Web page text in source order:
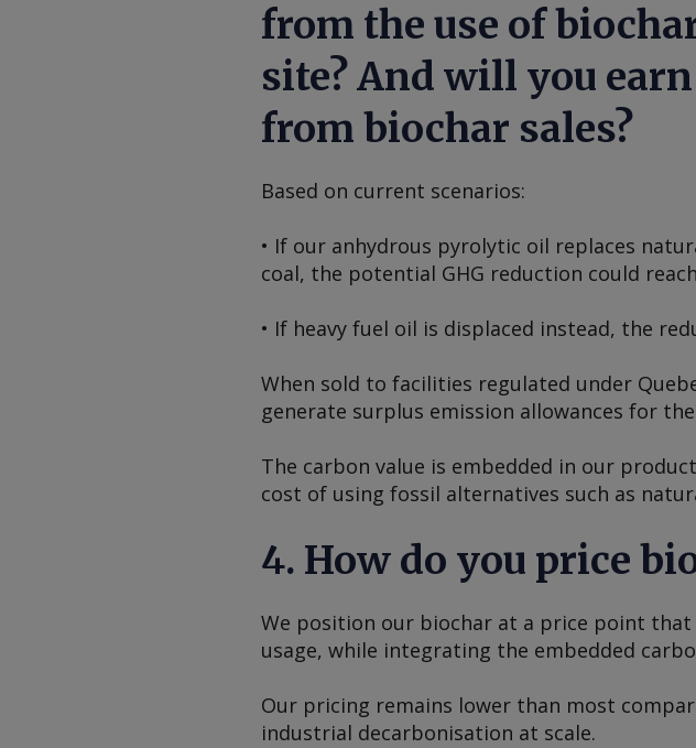
from the use of
site? And will you
from biochar sales?
Based on current scenarios:
• If our anhydrous pyrolytic oil replaces
coal, the potential GHG reduction could
• If heavy fuel oil is displaced instead, the
When sold to facilities regulated under
generate surplus emission allowances for
The carbon value is embedded in our
cost of using fossil alternatives such as
4. How do you price
We position our biochar at a price point
usage, while integrating the embedded
Our pricing remains lower than most
industrial decarbonisation at scale.